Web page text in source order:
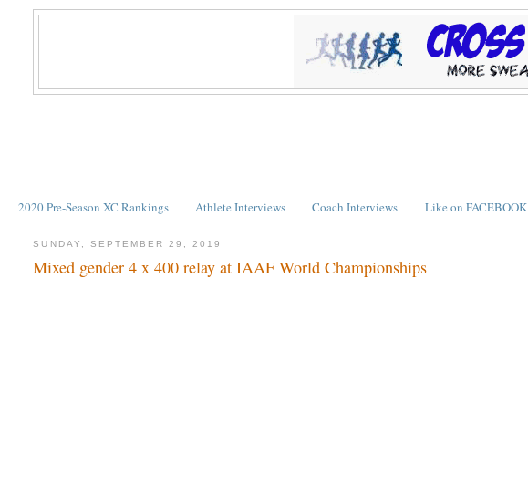
2020 Pre-Season XC Rankings Athlete Interviews Coach Interviews Like on FACEBOOK
SUNDAY, SEPTEMBER 29, 2019
Mixed gender 4 x 400 relay at IAAF World Championships